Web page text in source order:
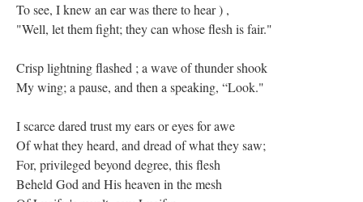
To see, I knew an ear was there to hear ) ,
"Well, let them fight; they can whose flesh is fair."
Crisp lightning flashed ; a wave of thunder shook
My wing; a pause, and then a speaking, “Look."
I scarce dared trust my ears or eyes for awe
Of what they heard, and dread of what they saw;
For, privileged beyond degree, this flesh
Beheld God and His heaven in the mesh